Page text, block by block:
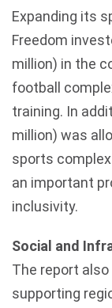
Expanding its
Freedom
million) in the
football
training. In
million) was
sports
an important
inclusivity.
Social and
The report
supporting